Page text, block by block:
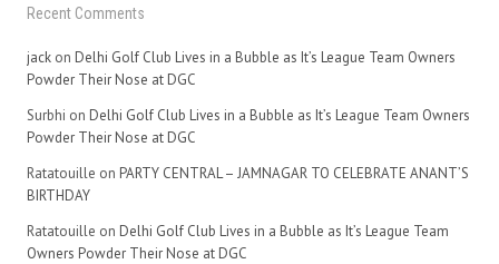
Recent Comments
jack on Delhi Golf Club Lives in a Bubble as It’s League Team Owners
Powder Their Nose at DGC
Surbhi on Delhi Golf Club Lives in a Bubble as It’s League Team Owners
Powder Their Nose at DGC
Ratatouille on PARTY CENTRAL – JAMNAGAR TO CELEBRATE ANANT’S
BIRTHDAY
Ratatouille on Delhi Golf Club Lives in a Bubble as It’s League Team
Owners Powder Their Nose at DGC